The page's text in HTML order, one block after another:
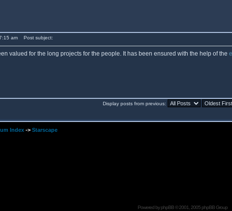
am Post subject:
valued for the long projects for the people. It has been ensured with the help of the
Display posts from previous:
Index -> Starscape
Powered byphpBB© 2001, 2005 phpBB Group